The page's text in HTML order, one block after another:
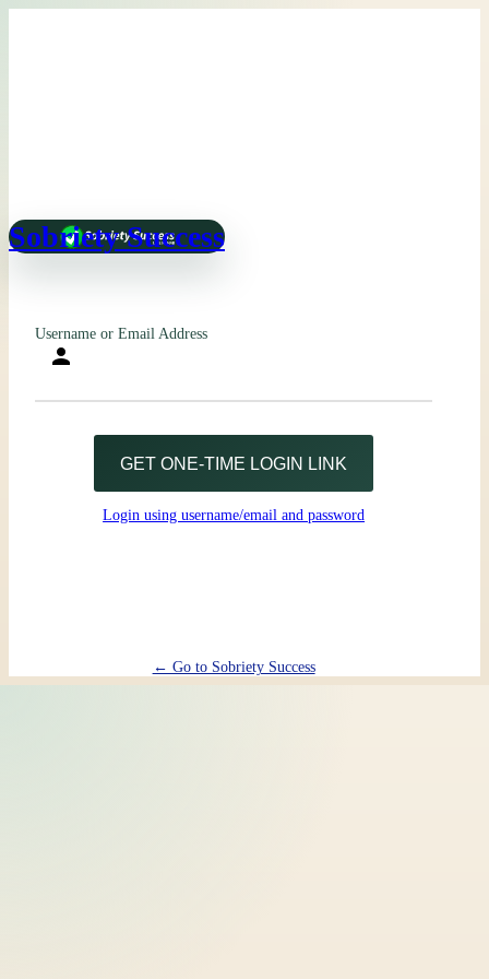
Sobriety Success
Username or Email Address
Login using username/email and password
← Go to Sobriety Success